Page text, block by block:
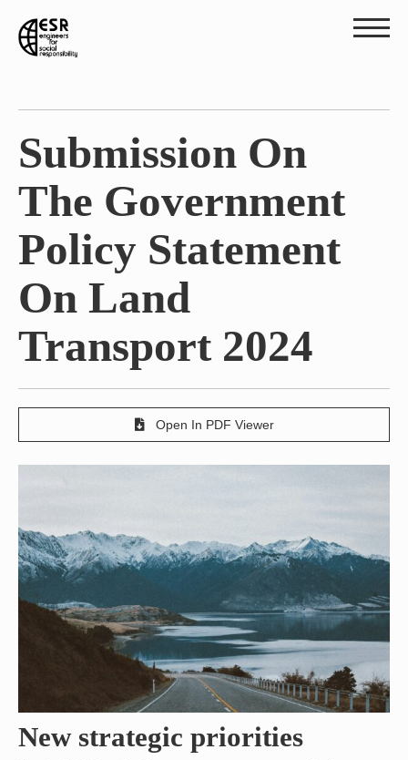
Submission On
The Government
Policy Statement
On Land
Transport 2024
Open In PDF Viewer
New strategic priorities